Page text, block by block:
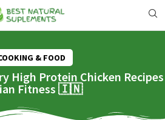
& FOOD
High Protein Chicken Recipes
Fitness 🇮🇳